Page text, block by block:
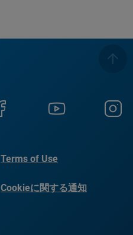
Terms of Use
Cookieに関する通知